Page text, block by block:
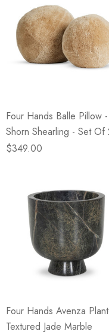
Four Hands Balle Pillow -
Shorn Shearling - Set Of
12.5" Diam, 10" Diam
$349.00
Four Hands Avenza
Textured Jade Marble